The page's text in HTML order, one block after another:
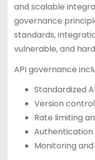
and scalable
governance
standards,
vulnerable, and
API governance
Standardized
Version
Rate limiting
Authentication
Monitoring